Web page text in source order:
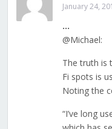
January 24,
…
@Michael:
The truth is
Fi spots is
Noting the
“I’ve long